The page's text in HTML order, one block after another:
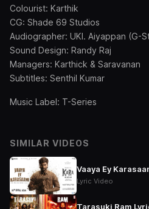
Colourist: Karthik
CG: Shade 69 Studios
Audiographer: UKI. Aiyappan (G-
Sound Design: Randy Raj
Managers: Karthick & Saravanan
Subtitles: Senthil Kumar
Music Label: T-Series
SIMILAR VIDEOS
Vaaya Ey
Lyric Video
Tarasuki Ram